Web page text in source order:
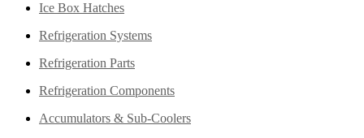
Ice Box Hatches
Refrigeration Systems
Refrigeration Parts
Refrigeration Components
Accumulators & Sub-Coolers